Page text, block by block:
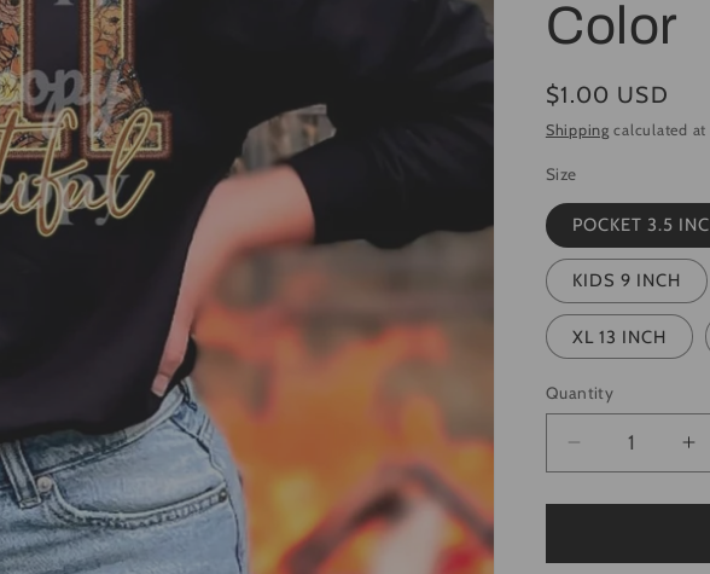
o
Color
Regular
price
$1.00 USD
Shipping calculated at
Size
POCKET 3.5
KIDS 9 INCH
XL 13 INCH
Quantity
Quantity
Decrease
quantity
for
Is
Is